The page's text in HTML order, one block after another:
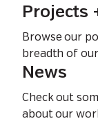
Projects
Browse our
breadth of
News
Check out
about our